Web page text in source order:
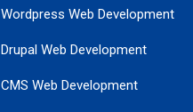
Wordpress Web Development
Drupal Web Development
CMS Web Development